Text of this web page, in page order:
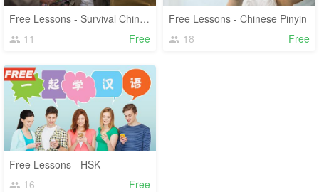
Free Lessons - Survival Chinese
11
Free
Free Lessons - Chinese Pinyin
18
Free
Free Lessons - HSK
16
Free